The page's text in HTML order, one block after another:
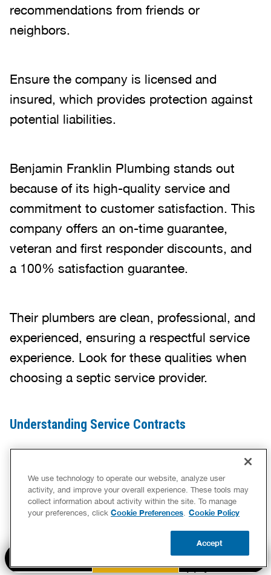
recommendations from friends or
neighbors.
Ensure the company is licensed and
insured, which provides protection against
potential liabilities.
Benjamin Franklin Plumbing stands out
because of its high-quality service and
commitment to customer satisfaction. This
company offers an on-time guarantee,
veteran and first responder discounts, and
a 100% satisfaction guarantee.
Their plumbers are clean, professional, and
experienced, ensuring a respectful service
experience. Look for these qualities when
choosing a septic service provider.
Understanding Service Contracts
Before committing to a service, review the
contract carefully.
what services are included, and any
additional charges that might apply. Make
We use technology to operate our website, analyze user
activity, and improve your overall experience. These tools may
collect information about activity within the site. To manage
your preferences, click Cookie Preferences Cookie Policy
Accept